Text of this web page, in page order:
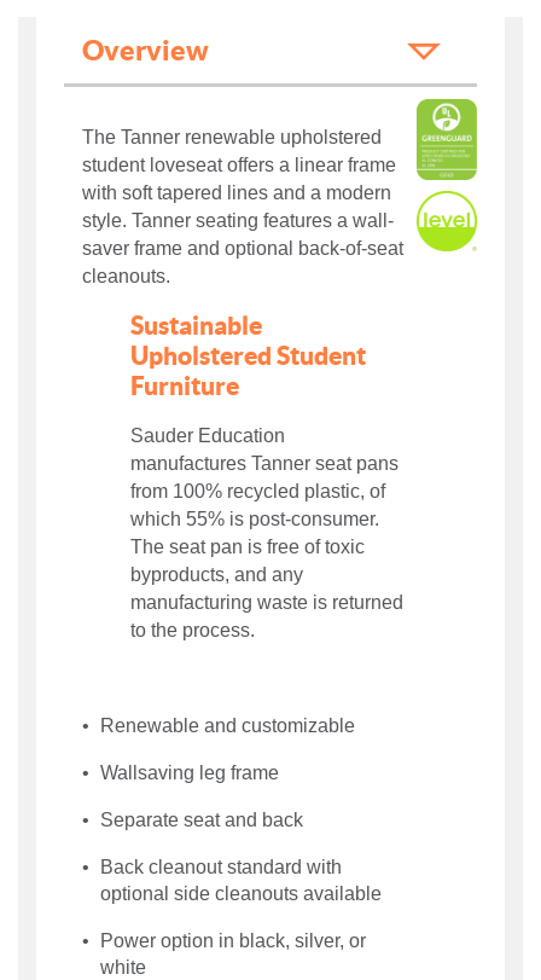
Overview
The Tanner renewable upholstered
student loveseat offers a linear frame
with soft tapered lines and a modern
style. Tanner seating features a wall-
saver frame and optional back-of-seat
cleanouts.
Sustainable
Upholstered Student
Furniture
Sauder Education
manufactures Tanner seat pans
from 100% recycled plastic, of
which 55% is post-consumer.
The seat pan is free of toxic
byproducts, and any
manufacturing waste is returned
to the process.
Renewable and customizable
Wallsaving leg frame
Separate seat and back
Back cleanout standard with
optional side cleanouts available
Power option in black, silver, or
white